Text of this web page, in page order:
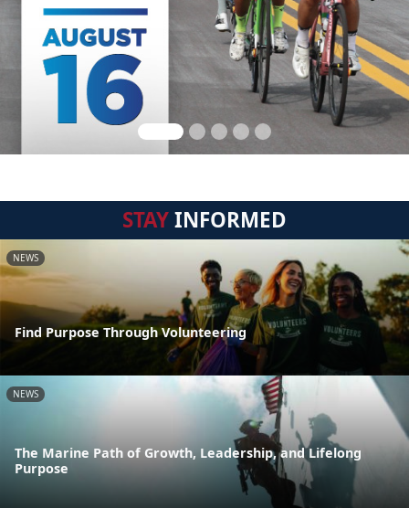
STAYINFORMED
NEWS
Find Purpose Through Volunteering
NEWS
The Marine Path of Growth, Leadership, and Lifelong
Purpose